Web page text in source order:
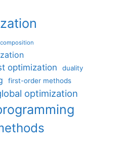
optimization
duality
first-order methods
optimization